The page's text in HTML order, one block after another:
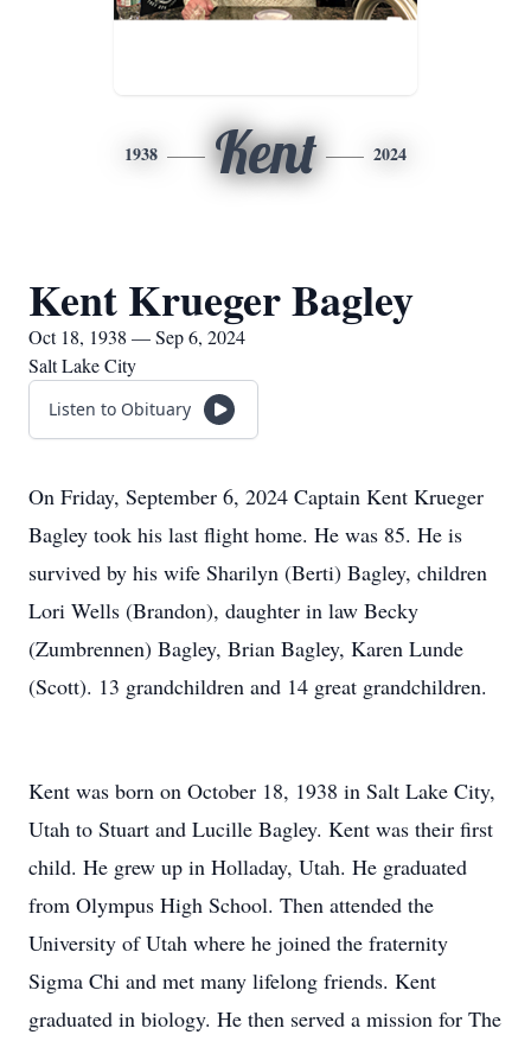
1938 Kent 2024
Kent Krueger Bagley
Oct 18, 1938 — Sep 6, 2024
Salt Lake City
Listen to Obituary
On Friday, September 6, 2024 Captain Kent Krueger
Bagley took his last flight home. He was 85. He is
survived by his wife Sharilyn (Berti) Bagley, children
Lori Wells (Brandon), daughter in law Becky
(Zumbrennen) Bagley, Brian Bagley, Karen Lunde
(Scott). 13 grandchildren and 14 great grandchildren.
Kent was born on October 18, 1938 in Salt Lake City,
Utah to Stuart and Lucille Bagley. Kent was their first
child. He grew up in Holladay, Utah. He graduated
from Olympus High School. Then attended the
University of Utah where he joined the fraternity
Sigma Chi and met many lifelong friends. Kent
graduated in biology. He then served a mission for The